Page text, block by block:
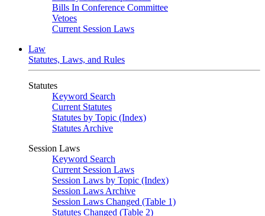
Bills In Conference Committee
Vetoes
Current Session Laws
Law
Statutes, Laws, and Rules
Statutes
Keyword Search
Current Statutes
Statutes by Topic (Index)
Statutes Archive
Session Laws
Keyword Search
Current Session Laws
Session Laws by Topic (Index)
Session Laws Archive
Session Laws Changed (Table 1)
Statutes Changed (Table 2)